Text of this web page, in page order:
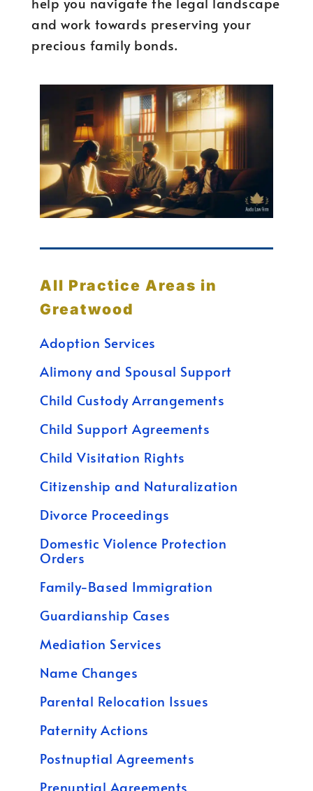
and work towards preserving your
precious family bonds.
All Practice Areas in
Greatwood
Adoption Services
Alimony and Spousal Support
Child Custody Arrangements
Child Support Agreements
Child Visitation Rights
Citizenship and Naturalization
Divorce Proceedings
Domestic Violence Protection
Orders
Family-Based Immigration
Guardianship Cases
Mediation Services
Name Changes
Parental Relocation Issues
Paternity Actions
Postnuptial Agreements
Prenuptial Agreements